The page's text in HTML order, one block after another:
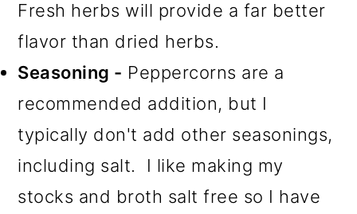
Fresh herbs will provide a far better
flavor than dried herbs.
Seasoning - Peppercorns are a
recommended addition, but I
typically don't add other seasonings,
including salt. I like making my
stocks and broth salt free so I have